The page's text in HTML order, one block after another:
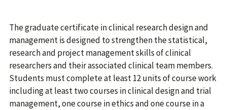
The graduate certificate in clinical research design and
management is designed to strengthen the statistical,
research and project management skills of clinical
researchers and their associated clinical team members.
Students must complete at least 12 units of course work
including at least two courses in clinical design and trial
management, one course in ethics and one course in a